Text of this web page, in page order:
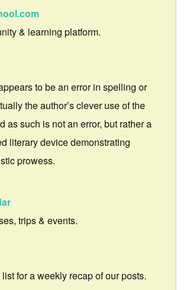
& learning platform.
to be an error in spelling or
the author’s clever use of the
as such is not an error, but rather a
literary device demonstrating
prowess.
trips & events.
for a weekly recap of our posts.